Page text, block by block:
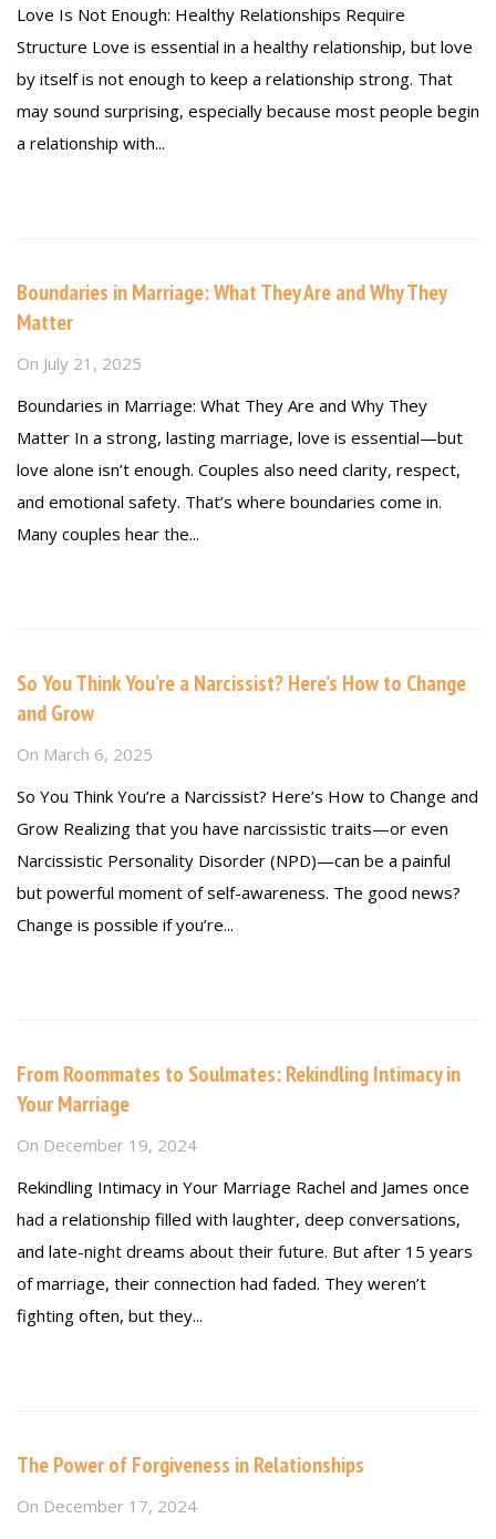
Love Is Not Enough: Healthy Relationships Require
Structure Love is essential in a healthy relationship, but love
by itself is not enough to keep a relationship strong. That
may sound surprising, especially because most people begin
a relationship with...
Boundaries in Marriage: What They Are and Why They
Matter
On July 21, 2025
Boundaries in Marriage: What They Are and Why They
Matter In a strong, lasting marriage, love is essential—but
love alone isn’t enough. Couples also need clarity, respect,
and emotional safety. That’s where boundaries come in.
Many couples hear the...
So You Think You’re a Narcissist? Here’s How to Change
and Grow
On March 6, 2025
So You Think You’re a Narcissist? Here’s How to Change and
Grow Realizing that you have narcissistic traits—or even
Narcissistic Personality Disorder (NPD)—can be a painful
but powerful moment of self-awareness. The good news?
Change is possible if you’re...
From Roommates to Soulmates: Rekindling Intimacy in
Your Marriage
On December 19, 2024
Rekindling Intimacy in Your Marriage Rachel and James once
had a relationship filled with laughter, deep conversations,
and late-night dreams about their future. But after 15 years
of marriage, their connection had faded. They weren’t
fighting often, but they...
The Power of Forgiveness in Relationships
On December 17, 2024